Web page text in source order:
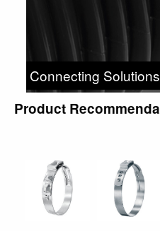
Connecting
Product